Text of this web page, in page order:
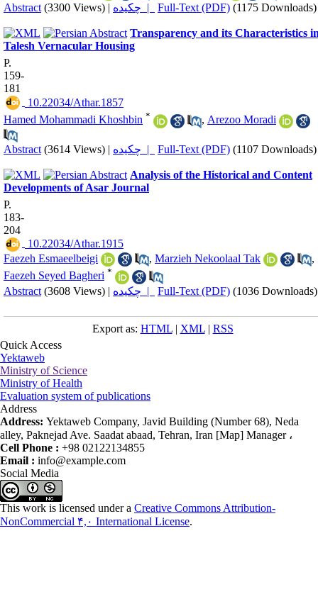
Abstract (3300 Views) | چکیده | Full-Text (PDF) (1175 Downloads)
Transparency and its Characteristics
Talesh Vernacular Housing
P.
159-
181
‎ 10.22034/Athar.1857
Hamed Mohammadi Khoshbin * , Arezoo Moradi
Abstract (3614 Views) | چکیده | Full-Text (PDF) (1107 Downloads)
Analysis of the Historical and Content
Developments of Asar Journal
P.
183-
204
‎ 10.22034/Athar.1915
Faezeh Esmaeelbeigi
, Marzieh Nekoolaal Tak
,
Faezeh Seyed Bagheri *
Abstract (3608 Views) | چکیده | Full-Text (PDF) (1036 Downloads)
Export as: HTML| XML| RSS
Quick Access
Yektaweb
Ministry of Science
Ministry of Health
Evaluation system of publications
Address
Address: Yektaweb Company, Javid Building (Number 68), Neda
alley, Paknejad Ave. Saadat abaad, Tehran, Iran [Map] Manager ،
Cell Phone : +98 02122134855
Email : info@example.com
Social Media
This work is licensed under a Creative Commons Attribution-
NonCommercial ۴,۰ International License.